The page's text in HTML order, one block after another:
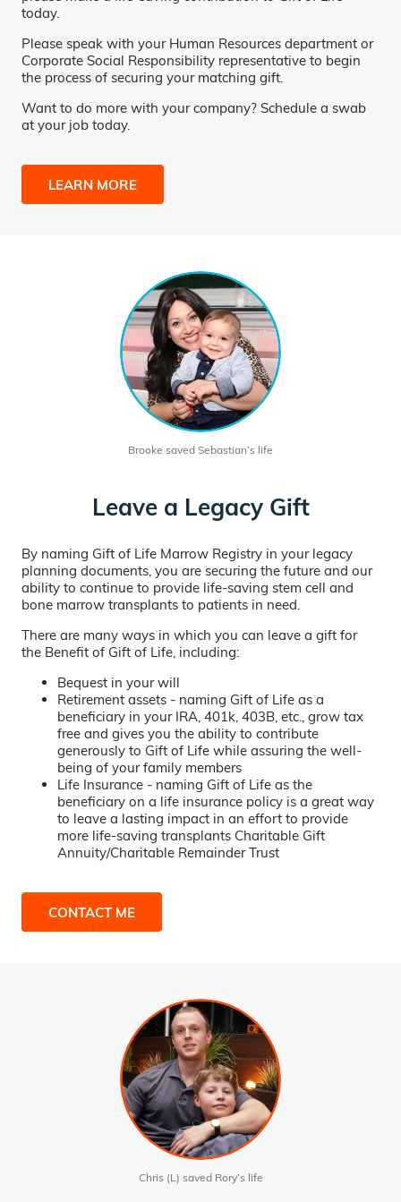
today.
Please speak with your Human Resources department or
Corporate Social Responsibility representative to begin
the process of securing your matching gift.
Want to do more with your company? Schedule a swab
at your job today.
LEARN MORE
Brooke saved Sebastian’s life
Leave a Legacy Gift
By naming Gift of Life Marrow Registry in your legacy
planning documents, you are securing the future and our
ability to continue to provide life-saving stem cell and
bone marrow transplants to patients in need.
There are many ways in which you can leave a gift for
the Benefit of Gift of Life, including:
Bequest in your will
Retirement assets - naming Gift of Life as a
beneficiary in your IRA, 401k, 403B, etc., grow tax
free and gives you the ability to contribute
generously to Gift of Life while assuring the well-
being of your family members
Life Insurance - naming Gift of Life as the
beneficiary on a life insurance policy is a great way
to leave a lasting impact in an effort to provide
more life-saving transplants Charitable Gift
Annuity/Charitable Remainder Trust
CONTACT ME
Chris (L) saved Rory’s life